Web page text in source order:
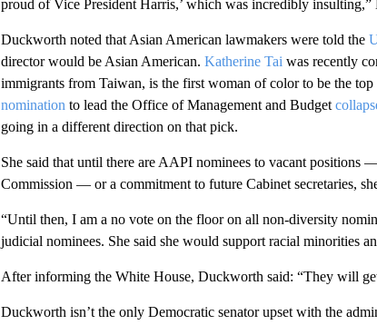
proud of Vice President Harris,’ which was incredibly
Duckworth noted that Asian American lawmakers were told the
director would be Asian American. Katherine Tai was recently
immigrants from Taiwan, is the first woman of color to be the
nomination to lead the Office of Management and Budget
going in a different direction on that pick.
She said that until there are AAPI nominees to vacant positions
Commission — or a commitment to future Cabinet secretaries,
“Until then, I am a no vote on the floor on all non-diversity
judicial nominees. She said she would support racial minorities
After informing the White House, Duckworth said: “They will
Duckworth isn’t the only Democratic senator upset with the